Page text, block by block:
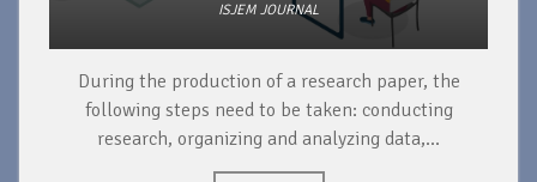
ISJEM JOURNAL
During the production of a research paper, the
following steps need to be taken: conducting
research, organizing and analyzing data,...